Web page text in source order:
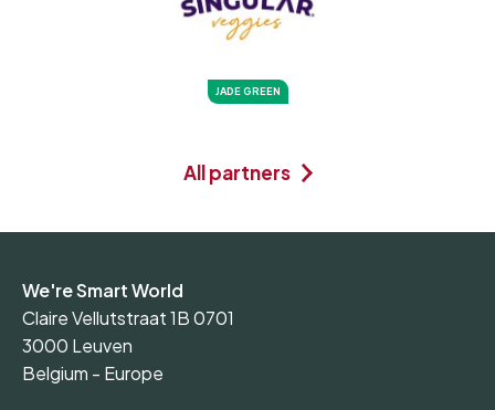
JADE GREEN
All partners
We're Smart World
Claire Vellutstraat 1B 0701
3000 Leuven
Belgium - Europe